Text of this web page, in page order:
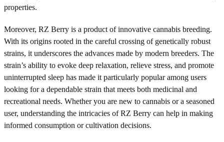
properties.
Moreover, RZ Berry is a product of innovative cannabis breeding.
With its origins rooted in the careful crossing of genetically robust
strains, it underscores the advances made by modern breeders. The
strain’s ability to evoke deep relaxation, relieve stress, and promote
uninterrupted sleep has made it particularly popular among users
looking for a dependable strain that meets both medicinal and
recreational needs. Whether you are new to cannabis or a seasoned
user, understanding the intricacies of RZ Berry can help in making
informed consumption or cultivation decisions.